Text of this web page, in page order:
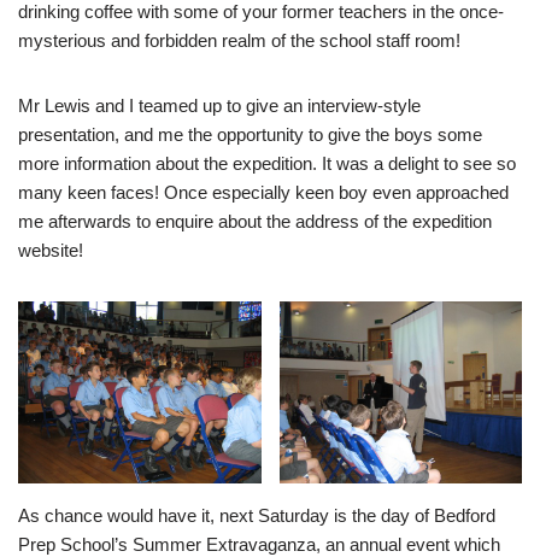
drinking coffee with some of your former teachers in the once-
mysterious and forbidden realm of the school staff room!
Mr Lewis and I teamed up to give an interview-style
presentation, and me the opportunity to give the boys some
more information about the expedition. It was a delight to see so
many keen faces! Once especially keen boy even approached
me afterwards to enquire about the address of the expedition
website!
As chance would have it, next Saturday is the day of Bedford
Prep School’s Summer Extravaganza, an annual event which